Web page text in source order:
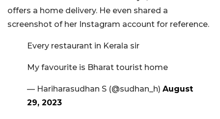
offers a home delivery. He even shared a
screenshot of her Instagram account for reference.
Every restaurant in Kerala sir
My favourite is Bharat tourist home
— Hariharasudhan S (@sudhan_h) August
29, 2023